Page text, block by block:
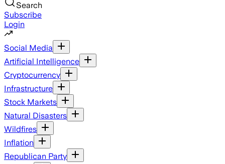
Search
Subscribe
Login
Social Media
Artificial Intelligence
Cryptocurrency
Infrastructure
Stock Markets
Natural Disasters
Wildfires
Inflation
Republican Party